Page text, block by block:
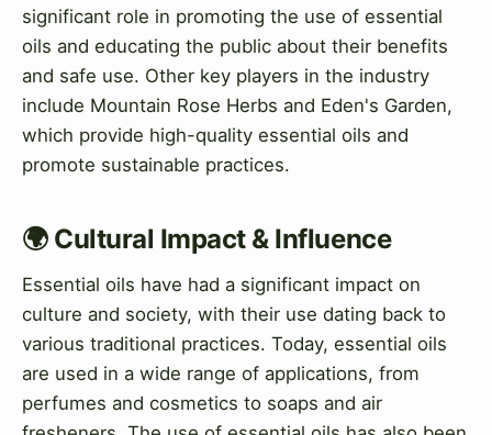
significant role in promoting the use of essential
oils and educating the public about their benefits
and safe use. Other key players in the industry
include Mountain Rose Herbs and Eden's Garden,
which provide high-quality essential oils and
promote sustainable practices.
🌍 Cultural Impact & Influence
Essential oils have had a significant impact on
culture and society, with their use dating back to
various traditional practices. Today, essential oils
are used in a wide range of applications, from
perfumes and cosmetics to soaps and air